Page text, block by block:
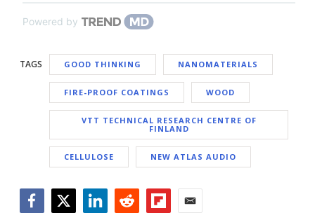
Powered by
TAGS GOOD THINKING NANOMATERIALS
FIRE-PROOF COATINGS WOOD
VTT TECHNICAL RESEARCH CENTRE OF
FINLAND
CELLULOSE NEW ATLAS AUDIO